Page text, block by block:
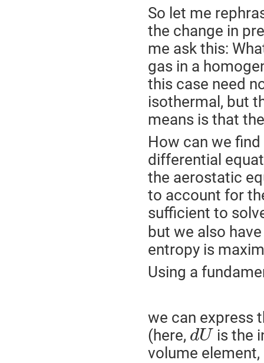
So let me
the change in
me ask this:
gas in a
this case need
isothermal, but
means is that
How can we
differential
the aerostatic
to account for
sufficient to
but we also
entropy is
Using a
we can express
(here, dUis the
volume